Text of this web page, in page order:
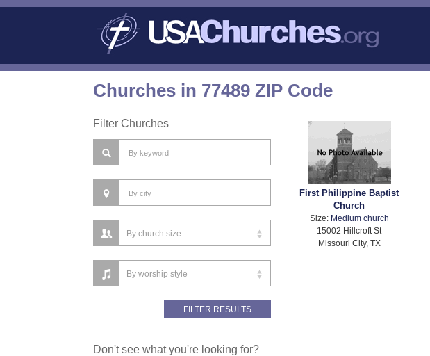
Churches in 77489 ZIP Code
Filter Churches
First Philippine Baptist
Church
Size: Medium church
15002 Hillcroft St
Missouri City, TX
Don't see what you're looking for?